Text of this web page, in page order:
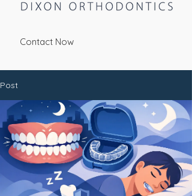
Contact Now
Post